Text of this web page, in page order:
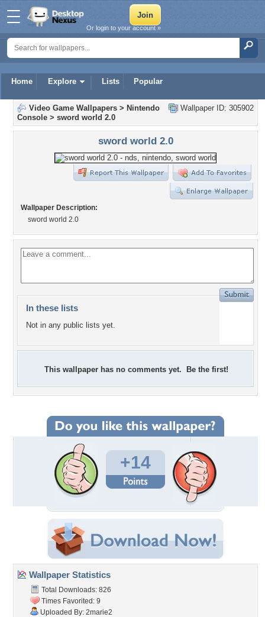
Home Explore Lists Popular
Or login to your account »
Wallpaper ID: 305902
Video Game Wallpapers > Nintendo
Console > sword world 2.0
sword world 2.0
Wallpaper Description:
sword world 2.0
In these lists
Not in any public lists yet.
This wallpaper has no comments yet. Be the first!
+14
Wallpaper Statistics
Total Downloads: 826
Times Favorited: 9
Uploaded By: 2marie2